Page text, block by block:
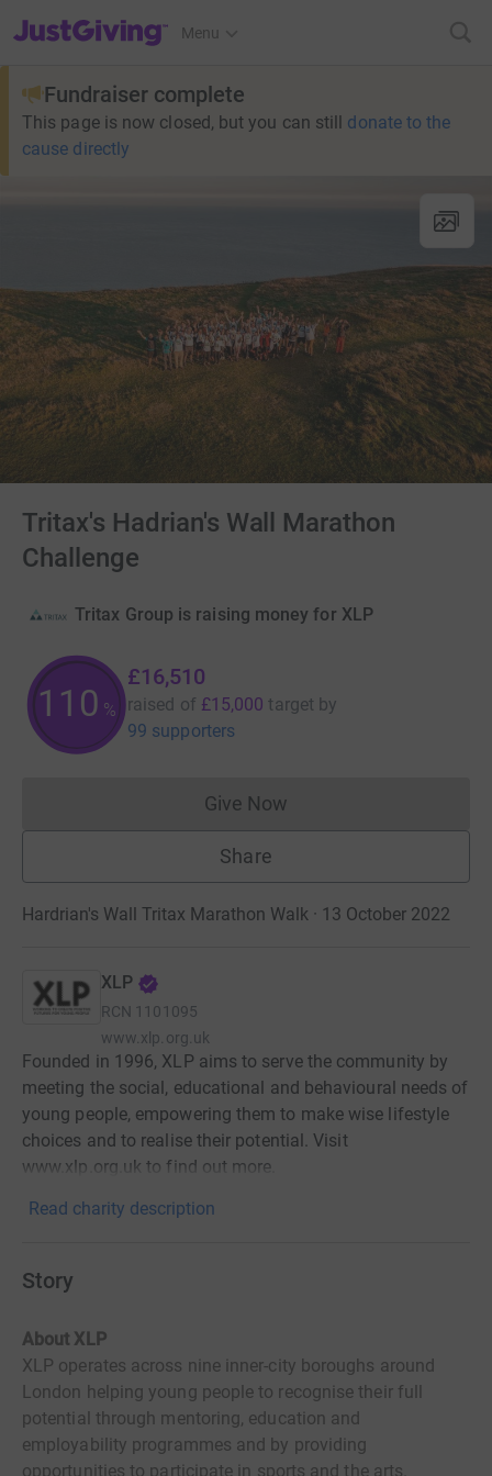
JustGiving’s homepage
Menu
Fundraiser complete
This page is now closed, but you can still donate to the
cause directly
Tritax's Hadrian's Wall Marathon
Challenge
Tritax Group is raising money for XLP
110 %
£16,510
raised of £15,000 target by
99 supporters
Give NowDonations cannot currently
Share
Hardrian's Wall Tritax Marathon Walk · 13 October 2022
XLP
RCN 1101095
www.xlp.org.uk
Founded in 1996, XLP aims to serve the community by
meeting the social, educational and behavioural needs of
young people, empowering them to make wise lifestyle
choices and to realise their potential. Visit
www.xlp.org.uk to find out more.
Read charity description
Story
About XLP
XLP operates across nine inner-city boroughs around
London helping young people to recognise their full
potential through mentoring, education and
employability programmes and by providing
opportunities to participate in sports and the arts.